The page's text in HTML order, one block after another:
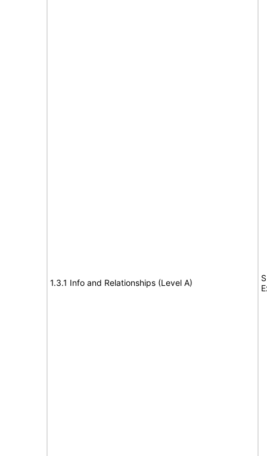
1.3.1 Info and Relationships (Level A)